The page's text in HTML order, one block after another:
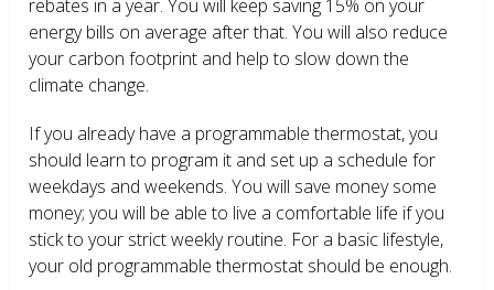
rebates in a year. You will keep saving 15% on your
energy bills on average after that. You will also reduce
your carbon footprint and help to slow down the
climate change.
If you already have a programmable thermostat, you
should learn to program it and set up a schedule for
weekdays and weekends. You will save money some
money; you will be able to live a comfortable life if you
stick to your strict weekly routine. For a basic lifestyle,
your old programmable thermostat should be enough.